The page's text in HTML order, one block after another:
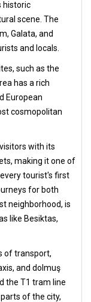
historic
scene. The
Galata, and
and locals.
such as the
has a rich
European
cosmopolitan
with its
making it one of
tourist's first
for both
neighborhood, is
like Besiktas,
of transport,
and dolmuş
the T1 tram line
of the city,